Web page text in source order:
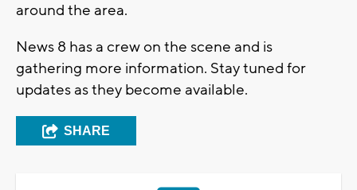
around the area.
News 8 has a crew on the scene and is
gathering more information. Stay tuned for
updates as they become available.
SHARE